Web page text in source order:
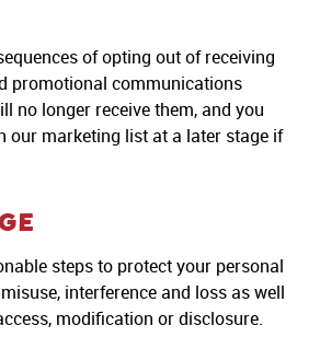
of opting out of receiving
promotional communications
no longer receive them, and you
our marketing list at a later stage if
steps to protect your personal
interference and loss as well
modification or disclosure.